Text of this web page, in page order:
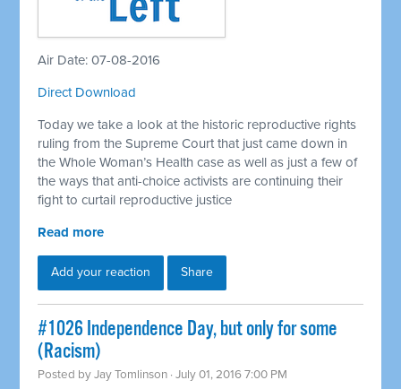
Air Date: 07-08-2016
Direct Download
Today we take a look at the historic reproductive rights
ruling from the Supreme Court that just came down in
the Whole Woman’s Health case as well as just a few of
the ways that anti-choice activists are continuing their
fight to curtail reproductive justice
Read more
Add your reaction Share
#1026 Independence Day, but only for some
(Racism)
Posted byJay Tomlinson · July 01, 2016 7:00 PM